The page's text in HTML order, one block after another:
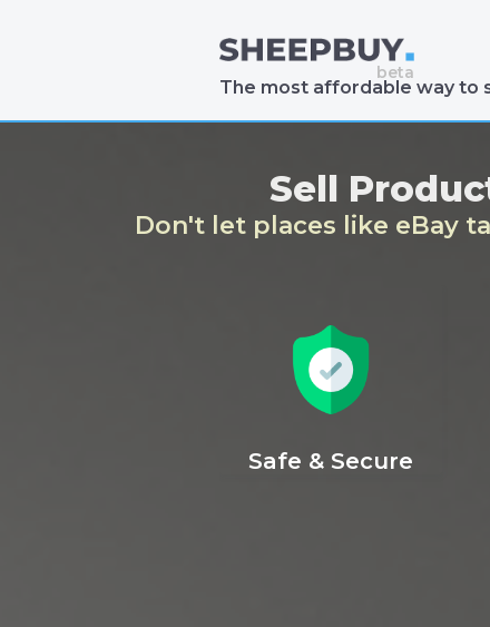
The most affordable way to
Sell
Don't let places like eBay
Safe & Secure